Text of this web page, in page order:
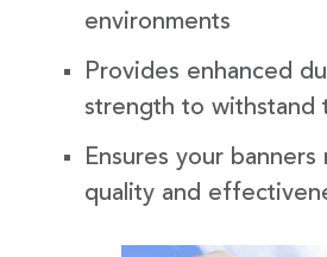
environments
Provides enhanced
strength to withstand
Ensures your
quality and